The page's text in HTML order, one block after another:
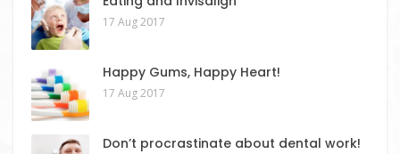
17 Aug 2017
Happy Gums, Happy Heart!
17 Aug 2017
Don’t procrastinate about dental work!